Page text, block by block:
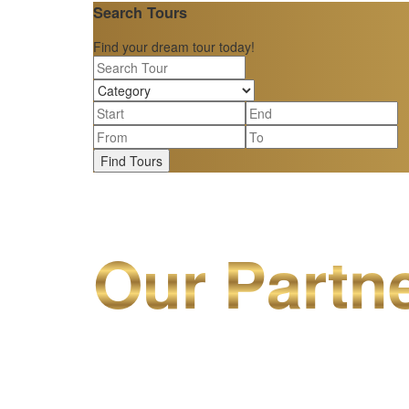
Search Tours
Find your dream tour today!
Find Tours
Our